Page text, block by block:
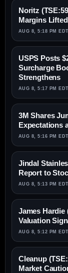
Noritz
Margins Lifted
AUG 8, 5:18 PM EDT
USPS Posts
Surcharge
Strengthens
AUG 8, 5:17 PM EDT
3M Shares
Expectations
AUG 8, 5:16 PM EDT
Jindal
Report to
AUG 8, 5:13 PM EDT
James Hardie
Valuation
AUG 8, 5:12 PM EDT
Cleanup
Market